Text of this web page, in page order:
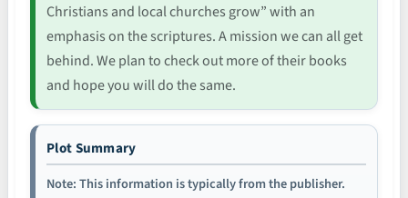
Christians and local churches grow” with an
emphasis on the scriptures. A mission we can all get
behind. We plan to check out more of their books
and hope you will do the same.
Plot Summary
Note: This information is typically from the publisher.